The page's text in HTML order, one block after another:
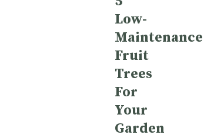
Low-
Maintenance
Fruit
Trees
For
Your
Garden